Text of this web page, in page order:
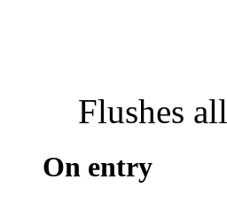
Flushes all
On entry